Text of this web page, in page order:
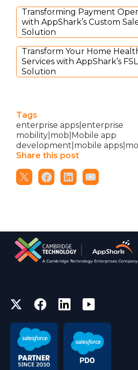
Transforming Payment
with AppShark’s Custom
Solution
Transform Your Home
Services with AppShark’s FSL
Solution
Tags
enterprise apps|enterprise
mobility|mob|Mobile app
development|mobile
Share this post